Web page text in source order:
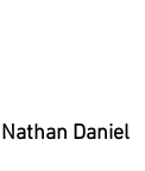
Nathan Daniel